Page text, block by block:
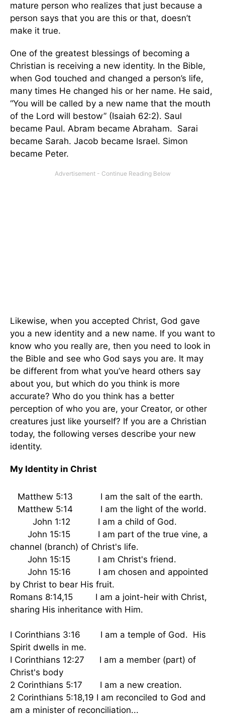
mature person who realizes that just because a
person says that you are this or that, doesn’t
make it true.
One of the greatest blessings of becoming a
Christian is receiving a new identity. In the Bible,
when God touched and changed a person’s life,
many times He changed his or her name. He said,
“You will be called by a new name that the mouth
of the Lord will bestow” (Isaiah 62:2). Saul
became Paul. Abram became Abraham. Sarai
became Sarah. Jacob became Israel. Simon
became Peter.
Likewise, when you accepted Christ, God gave
you a new identity and a new name. If you want to
know who you really are, then you need to look in
the Bible and see who God says you are. It may
be different from what you’ve heard others say
about you, but which do you think is more
accurate? Who do you think has a better
perception of who you are, your Creator, or other
creatures just like yourself? If you are a Christian
today, the following verses describe your new
identity.
My Identity in Christ
Matthew 5:13 I am the salt of the earth.
Matthew 5:14 I am the light of the world.
John 1:12 I am a child of God.
John 15:15 I am part of the true vine, a
channel (branch) of Christ's life.
John 15:15 I am Christ's friend.
John 15:16 I am chosen and appointed
by Christ to bear His fruit.
Romans 8:14,15 I am a joint-heir with Christ,
sharing His inheritance with Him.
I Corinthians 3:16 I am a temple of God. His
Spirit dwells in me.
I Corinthians 12:27 I am a member (part) of
Christ's body
2 Corinthians 5:17 I am a new creation.
2 Corinthians 5:18,19 I am reconciled to God and
am a minister of reconciliation...